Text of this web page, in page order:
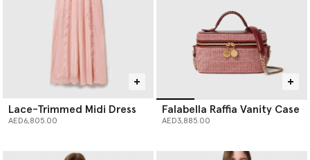
Lace-Trimmed Midi Dress
AED6,805.00
Falabella Raffia Vanity Case
AED3,885.00